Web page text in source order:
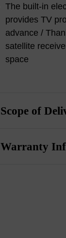
The built-in
provides TV
advance /
satellite
space
Scope of
Warranty